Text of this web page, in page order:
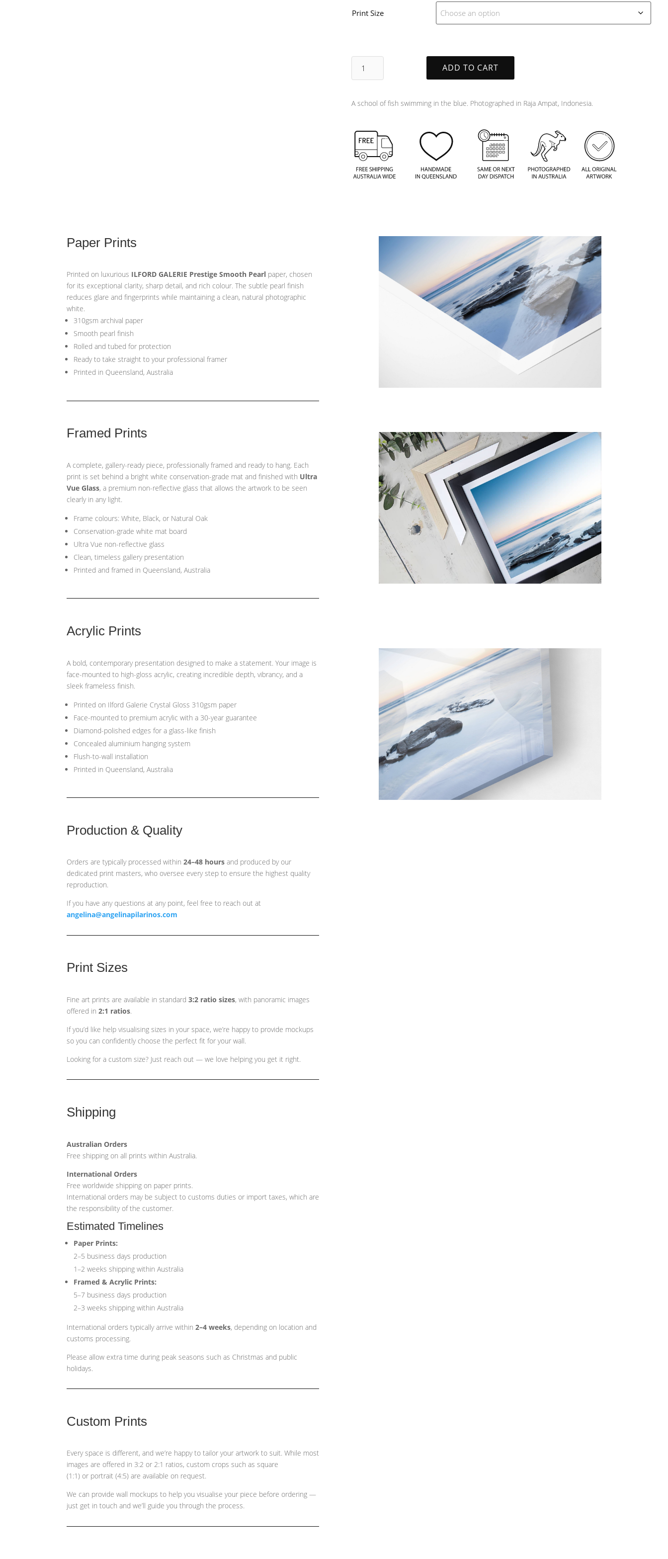
Print Size
quantity
ADD TO CART
A school of fish swimming in the blue. Photographed in Raja Ampat, Indonesia.
Paper Prints
Printed on luxurious ILFORD GALERIE Prestige Smooth Pearl paper, chosen
for its exceptional clarity, sharp detail, and rich colour. The subtle pearl finish
reduces glare and fingerprints while maintaining a clean, natural photographic
white.
310gsm archival paper
Smooth pearl finish
Rolled and tubed for protection
Ready to take straight to your professional framer
Printed in Queensland, Australia
Framed Prints
A complete, gallery-ready piece, professionally framed and ready to hang. Each
print is set behind a bright white conservation-grade mat and finished with Ultra
Vue Glass, a premium non-reflective glass that allows the artwork to be seen
clearly in any light.
Frame colours: White, Black, or Natural Oak
Conservation-grade white mat board
Ultra Vue non-reflective glass
Clean, timeless gallery presentation
Printed and framed in Queensland, Australia
Acrylic Prints
A bold, contemporary presentation designed to make a statement. Your image is
face-mounted to high-gloss acrylic, creating incredible depth, vibrancy, and a
sleek frameless finish.
Printed on Ilford Galerie Crystal Gloss 310gsm paper
Face-mounted to premium acrylic with a 30-year guarantee
Diamond-polished edges for a glass-like finish
Concealed aluminium hanging system
Flush-to-wall installation
Printed in Queensland, Australia
Production & Quality
Orders are typically processed within 24–48 hours and produced by our
dedicated print masters, who oversee every step to ensure the highest quality
reproduction.
If you have any questions at any point, feel free to reach out at
angelina@angelinapilarinos.com
Print Sizes
Fine art prints are available in standard 3:2 ratio sizes, with panoramic images
offered in 2:1 ratios.
If you’d like help visualising sizes in your space, we’re happy to provide mockups
so you can confidently choose the perfect fit for your wall.
Looking for a custom size? Just reach out — we love helping you get it right.
Shipping
Australian Orders
Free shipping on all prints within Australia.
International Orders
Free worldwide shipping on paper prints.
International orders may be subject to customs duties or import taxes, which are
the responsibility of the customer.
Estimated Timelines
Paper Prints:
2–5 business days production
1–2 weeks shipping within Australia
Framed & Acrylic Prints:
5–7 business days production
2–3 weeks shipping within Australia
International orders typically arrive within 2–4 weeks, depending on location and
customs processing.
Please allow extra time during peak seasons such as Christmas and public
holidays.
Custom Prints
Every space is different, and we’re happy to tailor your artwork to suit. While most
images are offered in 3:2 or 2:1 ratios, custom crops such as square
(1:1) or portrait (4:5) are available on request.
We can provide wall mockups to help you visualise your piece before ordering —
just get in touch and we’ll guide you through the process.